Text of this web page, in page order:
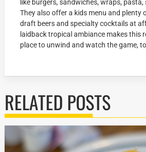
like burgers, sandwiches, wraps,
They also offer a kids menu and plenty
draft beers and specialty cocktails at
laidback tropical ambiance makes this
place to unwind and watch the game,
RELATED POSTS